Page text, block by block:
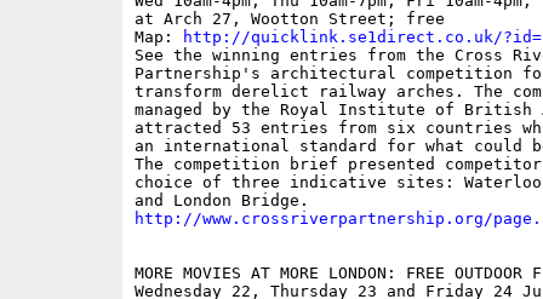
at Arch 27, Wootton Street; free
Map:
http://quicklink.se1direct.co.uk/
See the winning entries from the Cross
Partnership's architectural competition
transform derelict railway arches. The
managed by the Royal Institute of British
attracted 53 entries from six countries
an international standard for what could
The competition brief presented
choice of three indicative sites:
http://www.crossriverpartnership.org/
MORE MOVIES AT MORE LONDON: FREE OUTDOOR
Wednesday 22, Thursday 23 and Friday 24